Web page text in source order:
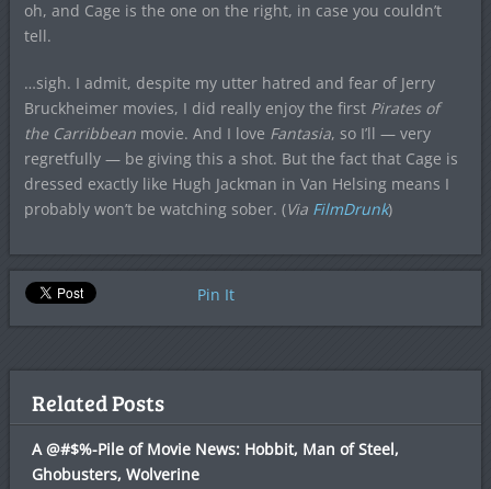
oh, and Cage is the one on the right, in case you couldn’t
tell.
…sigh. I admit, despite my utter hatred and fear of Jerry
Bruckheimer movies, I did really enjoy the first Pirates of
the Carribbeanmovie. And I love Fantasia, so I’ll — very
regretfully — be giving this a shot. But the fact that Cage is
dressed exactly like Hugh Jackman in Van Helsing means I
probably won’t be watching sober. (Via FilmDrunk)
Pin It
Related Posts
A @#$%-Pile of Movie News: Hobbit, Man of Steel,
Ghobusters, Wolverine